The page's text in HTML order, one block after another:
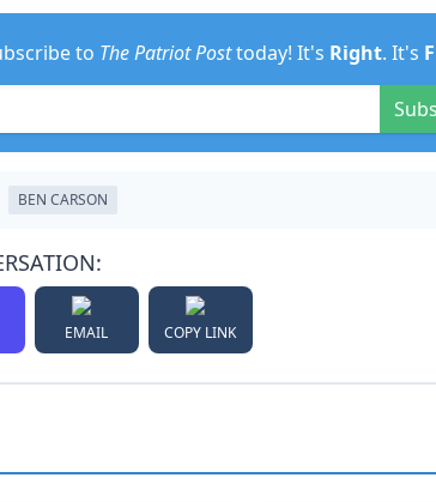
to The Patriot Posttoday! It's Right. It's
BEN CARSON
EMAIL COPY LINK